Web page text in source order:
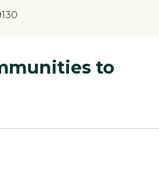
to